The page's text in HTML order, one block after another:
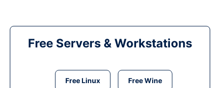
Free Servers & Workstations
Free Linux Free Wine